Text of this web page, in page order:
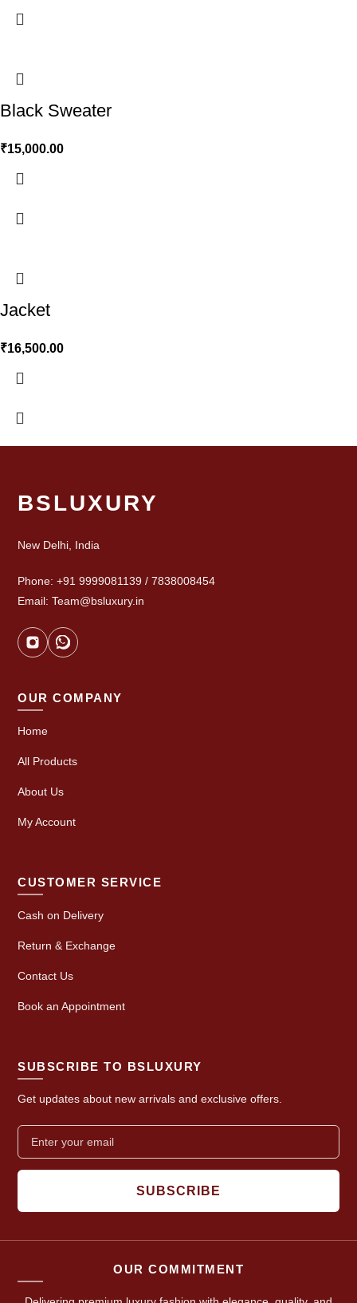
Black Sweater
₹15,000.00
Jacket
₹16,500.00
BSLUXURY
New Delhi, India
Phone: +91 9999081139 / 7838008454
Email: Team@bsluxury.in
OUR COMPANY
Home
All Products
About Us
My Account
CUSTOMER SERVICE
Cash on Delivery
Return & Exchange
Contact Us
Book an Appointment
SUBSCRIBE TO BSLUXURY
Get updates about new arrivals and exclusive offers.
SUBSCRIBE
OUR COMMITMENT